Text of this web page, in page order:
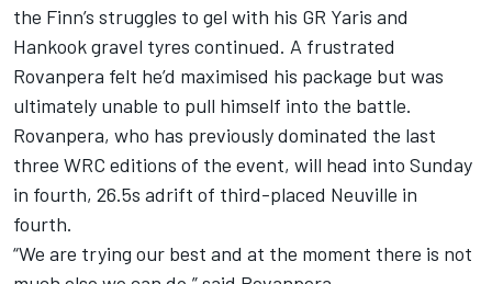
the Finn’s struggles to gel with his GR Yaris and
Hankook gravel tyres continued. A frustrated
Rovanpera felt he’d maximised his package but was
ultimately unable to pull himself into the battle.
Rovanpera, who has previously dominated the last
three WRC editions of the event, will head into Sunday
in fourth, 26.5s adrift of third-placed Neuville in
fourth.
“We are trying our best and at the moment there is not